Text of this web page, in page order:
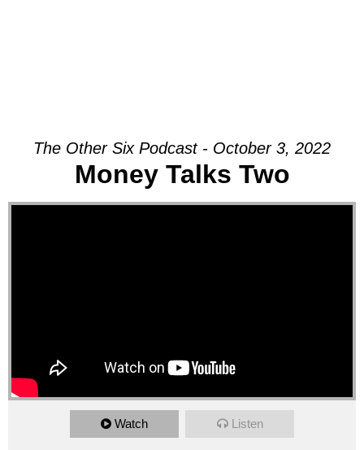
The Other Six Podcast - October 3, 2022
Money Talks Two
Watch Listen